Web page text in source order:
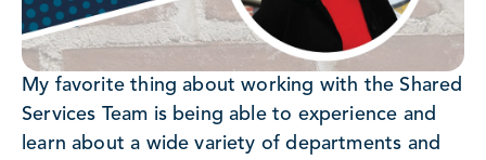
My favorite thing about working with the Shared
Services Team is being able to experience and
learn about a wide variety of departments and